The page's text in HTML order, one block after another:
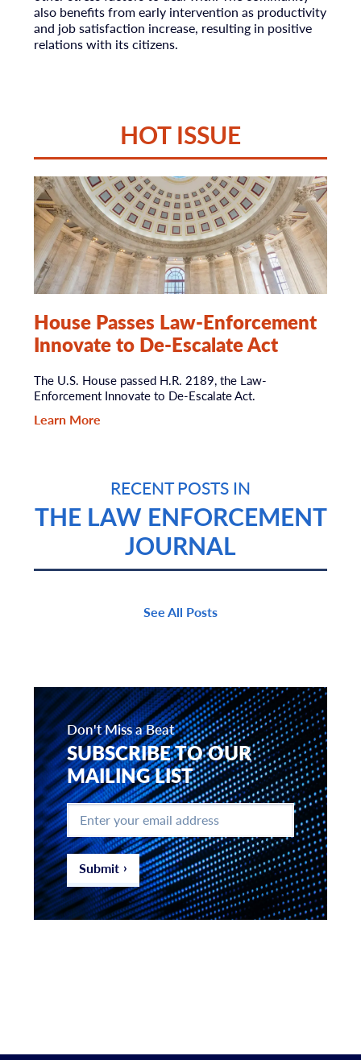
also benefits from early intervention as productivity
and job satisfaction increase, resulting in positive
relations with its citizens.
HOT ISSUE
House Passes Law-Enforcement
Innovate to De-Escalate Act
The U.S. House passed H.R. 2189, the Law-
Enforcement Innovate to De-Escalate Act.
Learn More
RECENT POSTS IN
THE LAW ENFORCEMENT
JOURNAL
See All Posts
Don't Miss a Beat
SUBSCRIBE TO OUR
MAILING LIST
Enter
your
email
address *
Submit